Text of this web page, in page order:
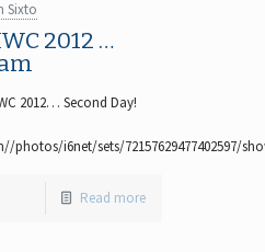
Sixto
2012 …
2012… Second Day!
photos/i6net/sets/72157629477402597/
Read more